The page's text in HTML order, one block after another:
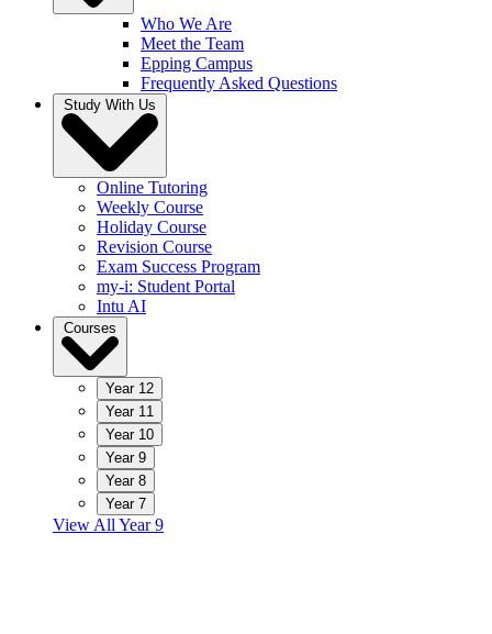
Who We Are
Meet the Team
Epping Campus
Frequently Asked Questions
Study With Us
Online Tutoring
Weekly Course
Holiday Course
Revision Course
Exam Success Program
my-i: Student Portal
Intu AI
Courses
Year 12
Year 11
Year 10
Year 9
Year 8
Year 7
View All Year 9